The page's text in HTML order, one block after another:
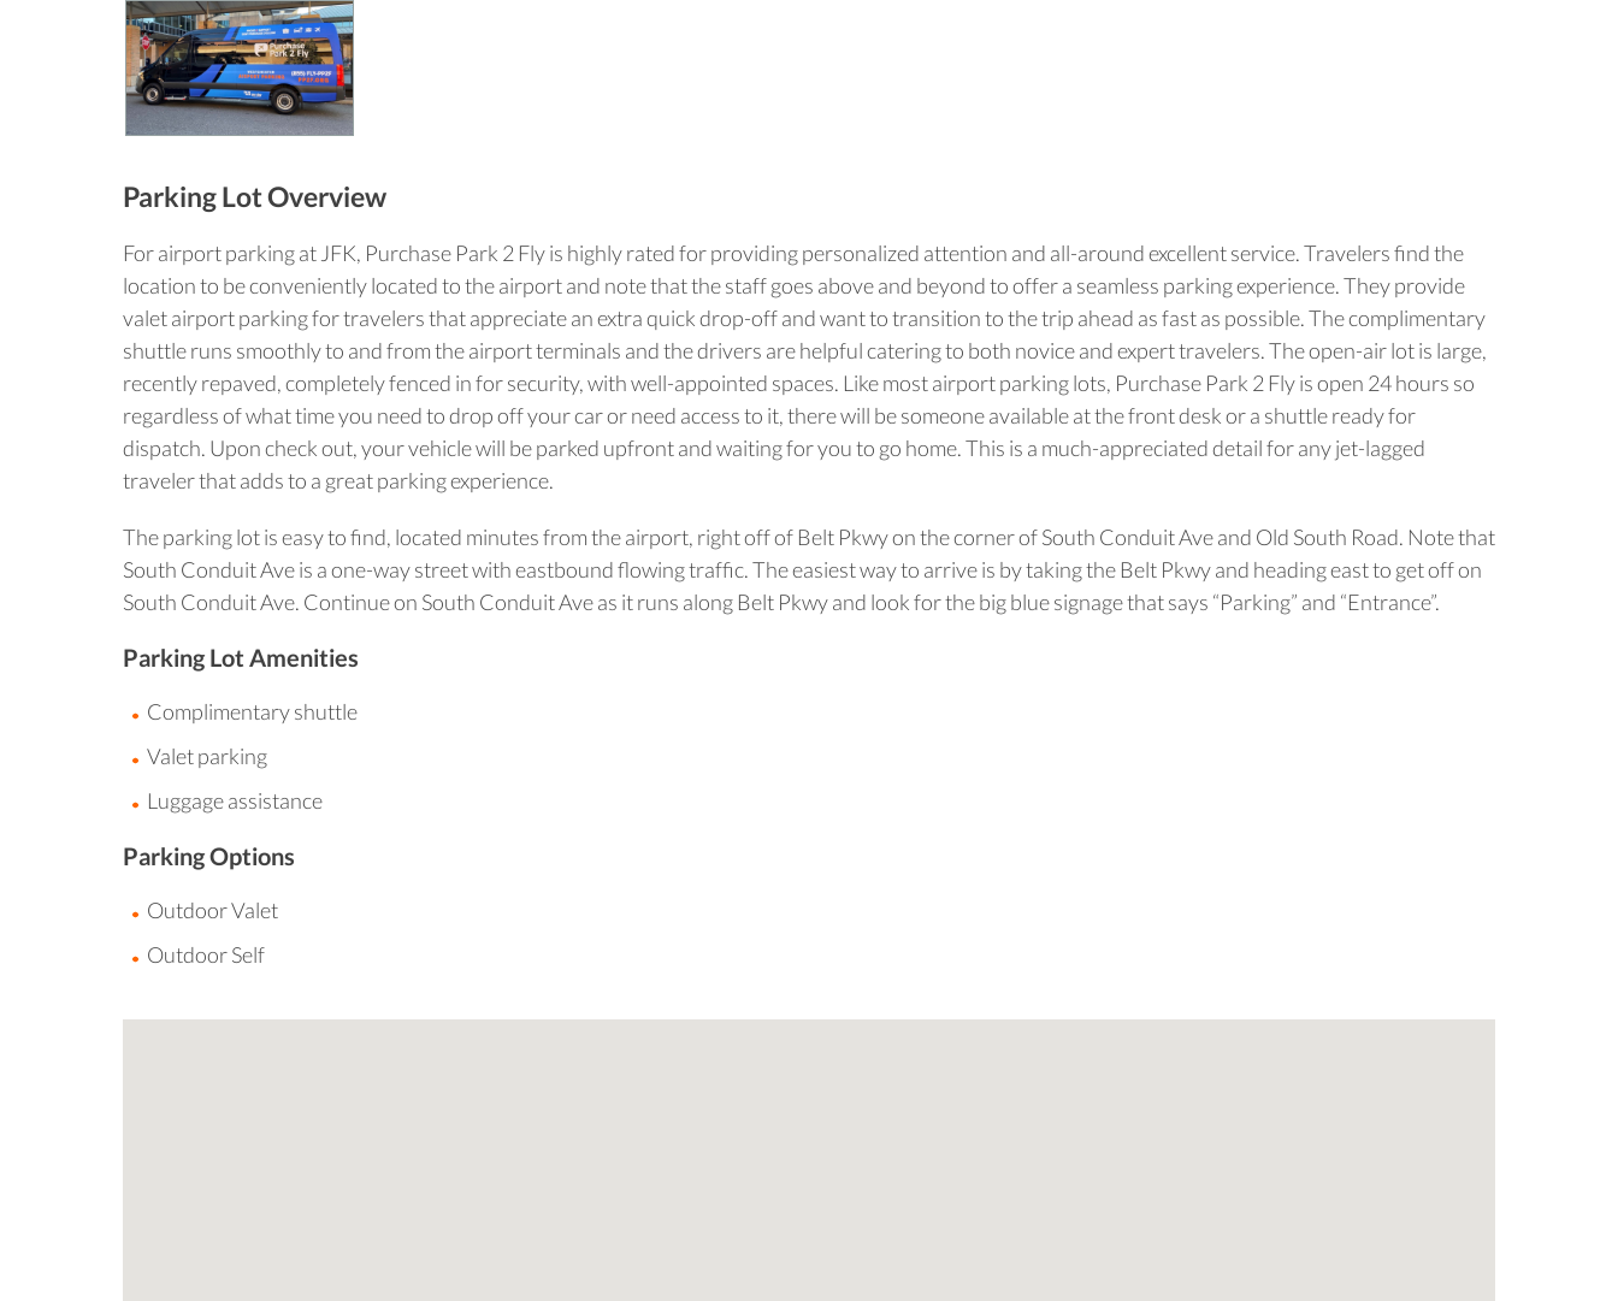
Parking Lot Overview
For airport parking at JFK, Purchase Park 2 Fly is highly rated for providing personalized attention and all-around excellent service. Travelers find the
location to be conveniently located to the airport and note that the staff goes above and beyond to offer a seamless parking experience. They provide
valet airport parking for travelers that appreciate an extra quick drop-off and want to transition to the trip ahead as fast as possible. The complimentary
shuttle runs smoothly to and from the airport terminals and the drivers are helpful catering to both novice and expert travelers. The open-air lot is large,
recently repaved, completely fenced in for security, with well-appointed spaces. Like most airport parking lots, Purchase Park 2 Fly is open 24 hours so
regardless of what time you need to drop off your car or need access to it, there will be someone available at the front desk or a shuttle ready for
dispatch. Upon check out, your vehicle will be parked upfront and waiting for you to go home. This is a much-appreciated detail for any jet-lagged
traveler that adds to a great parking experience.
The parking lot is easy to find, located minutes from the airport, right off of Belt Pkwy on the corner of South Conduit Ave and Old South Road. Note that
South Conduit Ave is a one-way street with eastbound flowing traffic. The easiest way to arrive is by taking the Belt Pkwy and heading east to get off on
South Conduit Ave. Continue on South Conduit Ave as it runs along Belt Pkwy and look for the big blue signage that says “Parking” and “Entrance”.
Parking Lot Amenities
Complimentary shuttle
Valet parking
Luggage assistance
Parking Options
Outdoor Valet
Outdoor Self